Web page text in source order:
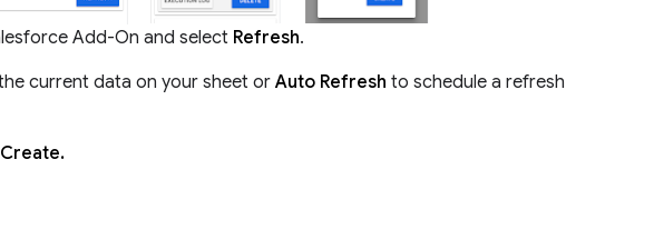
Add-On and select Refresh.
current data on your sheet orAuto Refresh to schedule a refresh
Create.